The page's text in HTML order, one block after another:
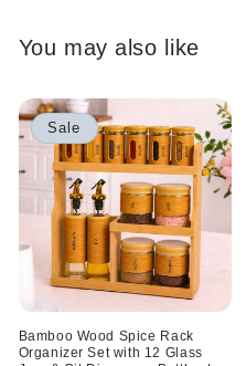
You may also like
Sale
Bamboo Wood Spice Rack
Organizer Set with 12 Glass